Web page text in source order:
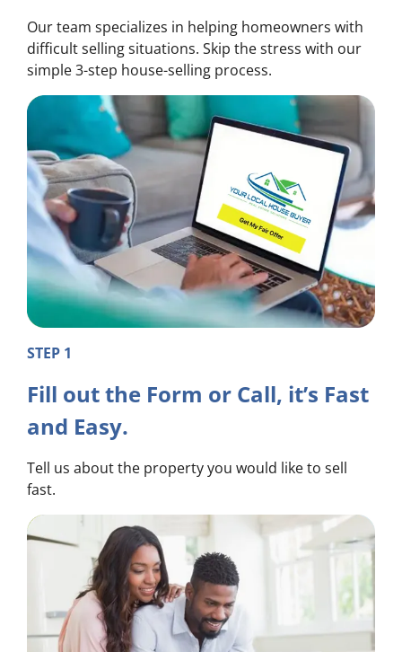
Our team specializes in helping homeowners with
difficult selling situations. Skip the stress with our
simple 3-step house-selling process.
STEP 1
Fill out the Form or Call, it’s Fast
and Easy.
Tell us about the property you would like to sell
fast.